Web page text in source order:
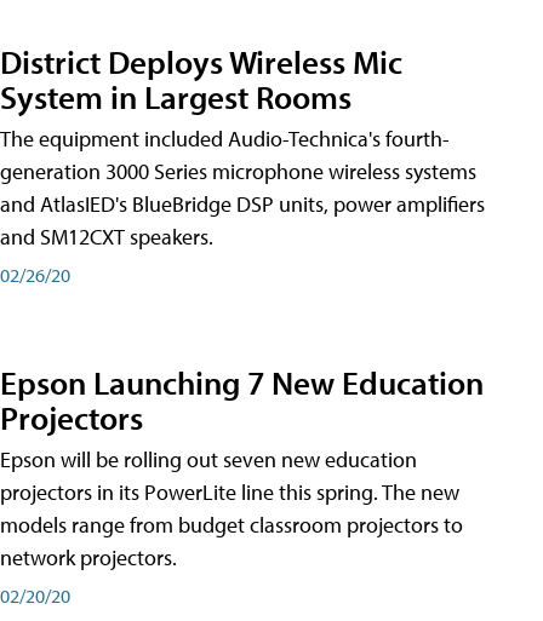
District Deploys Wireless Mic
System in Largest Rooms
The equipment included Audio-Technica's fourth-
generation 3000 Series microphone wireless systems
and AtlasIED's BlueBridge DSP units, power amplifiers
and SM12CXT speakers.
02/26/20
Epson Launching 7 New Education
Projectors
Epson will be rolling out seven new education
projectors in its PowerLite line this spring. The new
models range from budget classroom projectors to
network projectors.
02/20/20